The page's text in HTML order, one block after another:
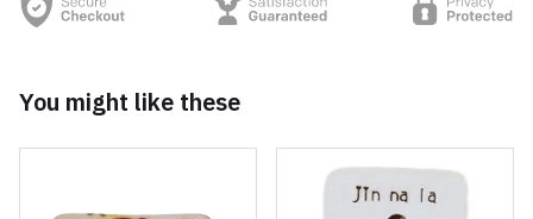
You might like these